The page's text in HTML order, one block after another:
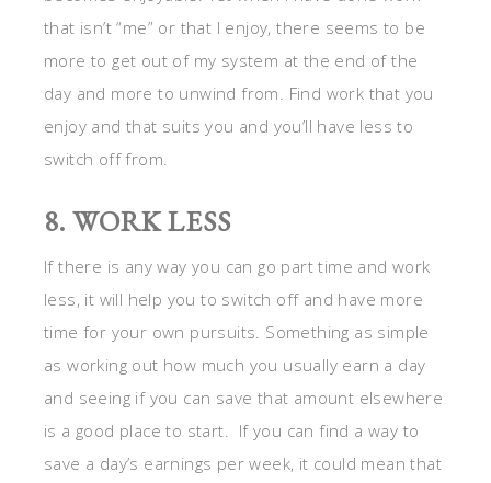
less, it will help you to switch off and have more
time for your own pursuits. Something as simple
as working out how much you usually earn a day
and seeing if you can save that amount elsewhere
is a good place to start. If you can find a way to
you could ask to work a four day week without it
For moreholiday ideason Stagetecture, click here.